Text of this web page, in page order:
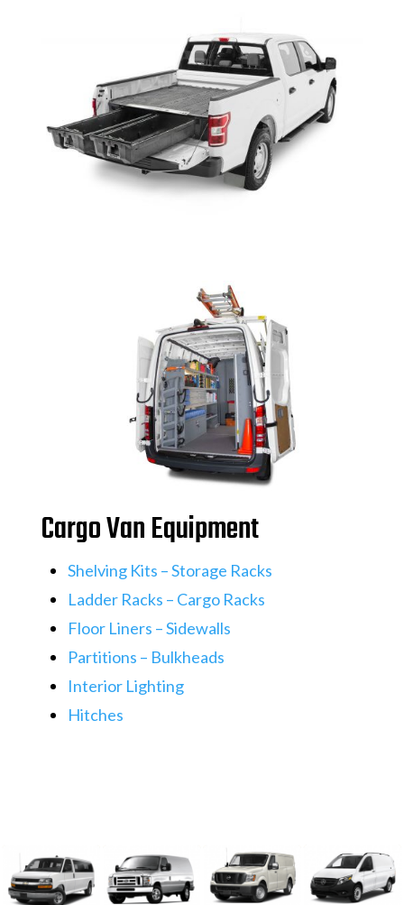
Cargo Van Equipment
Shelving Kits – Storage Racks
Ladder Racks – Cargo Racks
Floor Liners – Sidewalls​​
Partitions – Bulkheads
Interior Lighting
​Hitches